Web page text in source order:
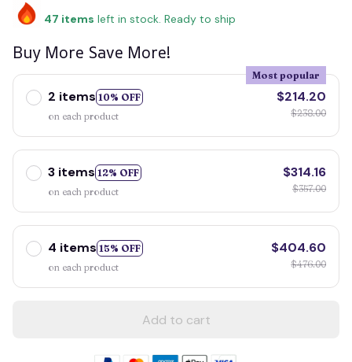
47 items left in stock. Ready to ship
Buy More Save More!
2 items 10% OFF
Most popular
on each product
$214.20
$238.00
3 items 12% OFF
on each product
$314.16
$357.00
4 items 15% OFF
on each product
$404.60
$476.00
Add to cart